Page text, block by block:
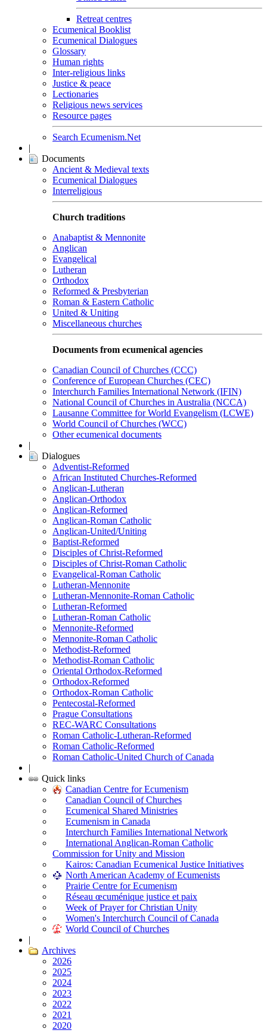
Retreat centres
Ecumenical Booklist
Ecumenical Dialogues
Glossary
Human rights
Inter-religious links
Justice & peace
Lectionaries
Religious news services
Resource pages
Search Ecumenism.Net
|
Documents
Ancient & Medieval texts
Ecumenical Dialogues
Interreligious
Church traditions
Anabaptist & Mennonite
Anglican
Evangelical
Lutheran
Orthodox
Reformed & Presbyterian
Roman & Eastern Catholic
United & Uniting
Miscellaneous churches
Documents from ecumenical agencies
Canadian Council of Churches (CCC)
Conference of European Churches (CEC)
Interchurch Families International Network (IFIN)
National Council of Churches in Australia (NCCA)
Lausanne Committee for World Evangelism (LCWE)
World Council of Churches (WCC)
Other ecumenical documents
|
Dialogues
Adventist-Reformed
African Instituted Churches-Reformed
Anglican-Lutheran
Anglican-Orthodox
Anglican-Reformed
Anglican-Roman Catholic
Anglican-United/Uniting
Baptist-Reformed
Disciples of Christ-Reformed
Disciples of Christ-Roman Catholic
Evangelical-Roman Catholic
Lutheran-Mennonite
Lutheran-Mennonite-Roman Catholic
Lutheran-Reformed
Lutheran-Roman Catholic
Mennonite-Reformed
Mennonite-Roman Catholic
Methodist-Reformed
Methodist-Roman Catholic
Oriental Orthodox-Reformed
Orthodox-Reformed
Orthodox-Roman Catholic
Pentecostal-Reformed
Prague Consultations
REC-WARC Consultations
Roman Catholic-Lutheran-Reformed
Roman Catholic-Reformed
Roman Catholic-United Church of Canada
|
Quick links
Canadian Centre for Ecumenism
Canadian Council of Churches
Ecumenical Shared Ministries
Ecumenism in Canada
Interchurch Families International Network
International Anglican-Roman Catholic
Commission for Unity and Mission
Kairos: Canadian Ecumenical Justice Initiatives
North American Academy of Ecumenists
Prairie Centre for Ecumenism
Réseau œcuménique justice et paix
Week of Prayer for Christian Unity
Women's Interchurch Council of Canada
World Council of Churches
|
Archives
2026
2025
2024
2023
2022
2021
2020